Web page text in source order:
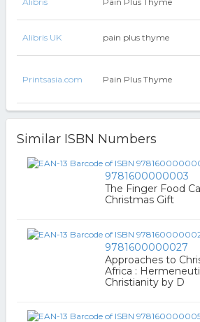
Alibris UK pain plus thyme
Printsasia.com Pain Plus Thyme
Similar ISBN Numbers
9781600000003
The Finger Food
Christmas Gift
9781600000027
Approaches to
Africa :
Christianity by D